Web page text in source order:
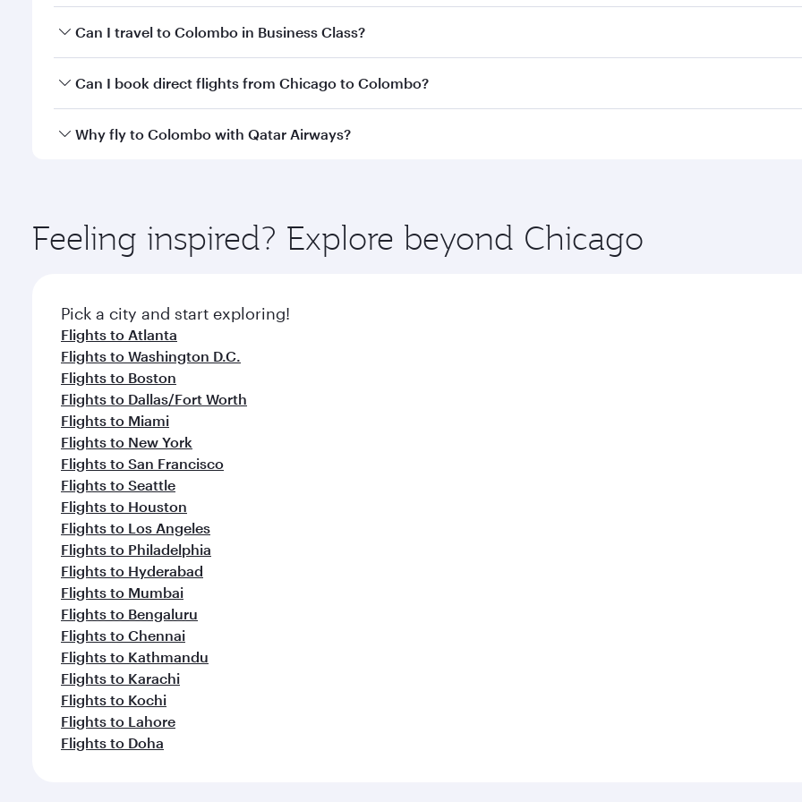
Book your flight to Colombo early to enjoy the best fares on your preferred travel dates. Fares depend on
Can I travel to Colombo in Business Class?
Yes, you can travel to Colombo inBusiness Classon all flights. When flying in Business Class, you’ll enjoy a
Can I book direct flights from Chicago to Colombo?
Qatar Airways operates flights from Chicago to Colombo and you’ll stop in Doha, Qatar, along the way.
Why fly to Colombo with Qatar Airways?
ingredients and inspired by global flavours.
Feeling inspired? Explore beyond Chicago
Pick a city and start exploring!
Flights to Atlanta
Flights to Washington D.C.
Flights to Boston
Flights to Dallas/Fort Worth
Flights to Miami
Flights to New York
Flights to San Francisco
Flights to Seattle
Flights to Houston
Flights to Los Angeles
Flights to Philadelphia
Flights to Hyderabad
Flights to Mumbai
Flights to Bengaluru
Flights to Chennai
Flights to Kathmandu
Flights to Karachi
Flights to Kochi
Flights to Lahore
Flights to Doha